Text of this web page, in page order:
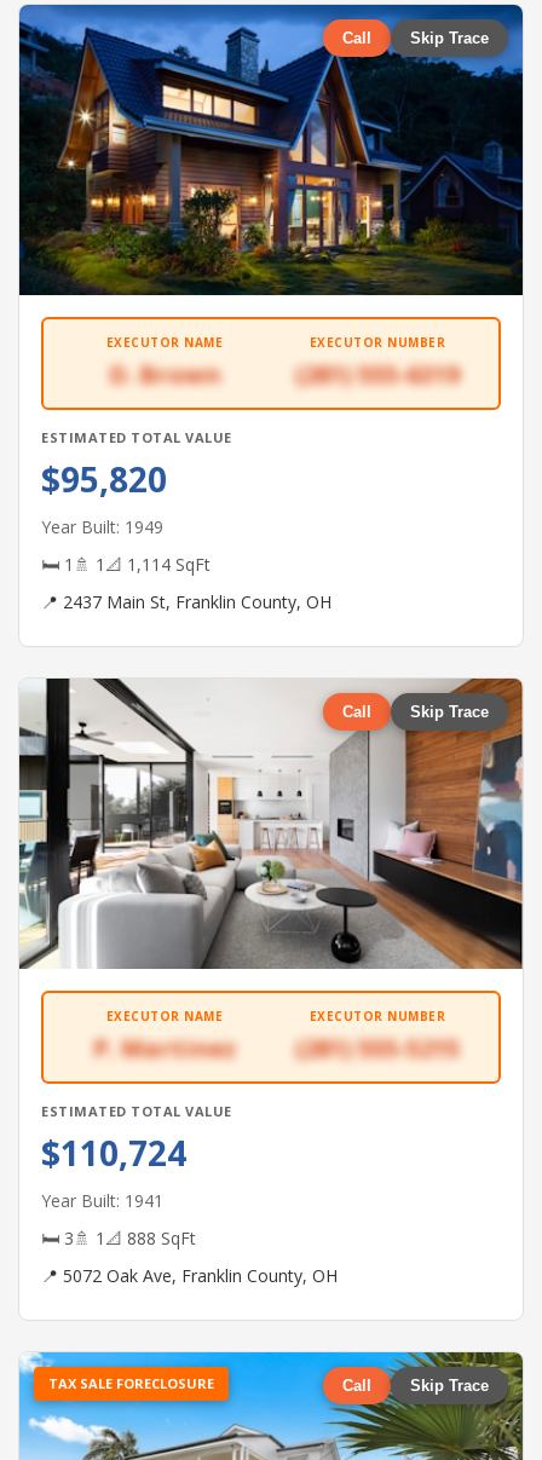
Call Skip Trace
EXECUTOR NAME
D. Brown
EXECUTOR NUMBER
(281) 555-6319
ESTIMATED TOTAL VALUE
$95,820
Year Built: 1949
🛏 1 🚿 1 📐 1,114 SqFt
📍 2437 Main St, Franklin County, OH
Call Skip Trace
EXECUTOR NAME
P. Martinez
EXECUTOR NUMBER
(281) 555-5215
ESTIMATED TOTAL VALUE
$110,724
Year Built: 1941
🛏 3🚿 1 📐 888 SqFt
📍 5072 Oak Ave, Franklin County, OH
TAX SALE FORECLOSURE Call Skip Trace